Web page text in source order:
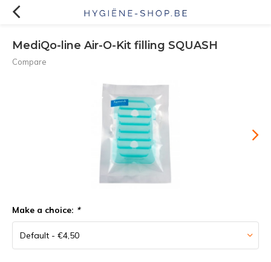
MediQo-line Air-O-Kit filling SQUASH
Compare
Make a choice: *